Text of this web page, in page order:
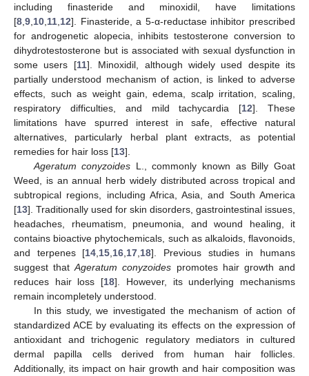
including finasteride and minoxidil, have limitations
[8 9 10 11 12]. Finasteride, a 5-α-reductase inhibitor prescribed
for androgenetic alopecia, inhibits testosterone conversion to
dihydrotestosterone but is associated with sexual dysfunction in
some users [11]. Minoxidil, although widely used despite its
partially understood mechanism of action, is linked to adverse
effects, such as weight gain, edema, scalp irritation, scaling,
respiratory difficulties, and mild tachycardia [12]. These
limitations have spurred interest in safe, effective natural
alternatives, particularly herbal plant extracts, as potential
remedies for hair loss [13].
Ageratum conyzoides L., commonly known as Billy Goat
Weed, is an annual herb widely distributed across tropical and
subtropical regions, including Africa, Asia, and South America
[13]. Traditionally used for skin disorders, gastrointestinal issues,
headaches, rheumatism, pneumonia, and wound healing, it
contains bioactive phytochemicals, such as alkaloids, flavonoids,
and terpenes [14 15 16 17 18]. Previous studies in humans
suggest thatAgeratum conyzoides promotes hair growth and
reduces hair loss [18]. However, its underlying mechanisms
remain incompletely understood.
In this study, we investigated the mechanism of action of
standardized ACE by evaluating its effects on the expression of
antioxidant and trichogenic regulatory mediators in cultured
dermal papilla cells derived from human hair follicles.
Additionally, its impact on hair growth and hair composition was